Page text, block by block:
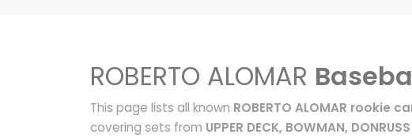
ROBERTO ALOMAR
This page lists all known ROBERTO ALOMAR rookie
covering sets from UPPER DECK, BOWMAN, DONRUSS